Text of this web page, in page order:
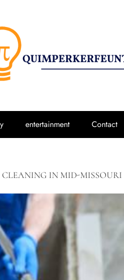
entertainment Contact
IN MID-MISSOURI